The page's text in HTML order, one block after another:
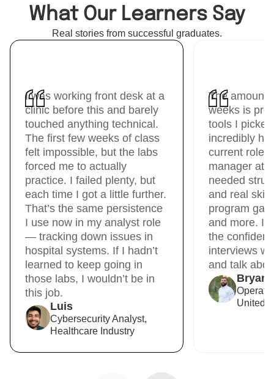
What Our Learners Say
Real stories from successful graduates.
I was working front desk at a
clinic before this and barely
touched anything technical.
The first few weeks of class
felt impossible, but the labs
forced me to actually
practice. I failed plenty, but
each time I got a little further.
That’s the same persistence
I use now in my analyst role
— tracking down issues in
hospital systems. If I hadn’t
learned to keep going in
those labs, I wouldn’t be in
this job.
Luis
Cybersecurity Analyst,
Healthcare Industry
The amount
weeks is
tools I
incredibly
current role
manager at
needed
and real
program
and more. It
the
interviews
and talk
Bryan
United